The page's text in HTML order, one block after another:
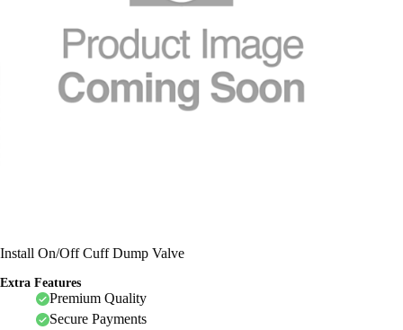
Install On/Off Cuff Dump Valve
Extra Features
Premium Quality
Secure Payments